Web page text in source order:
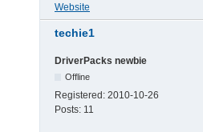
Website
techie1
DriverPacks newbie
Offline
Registered: 2010-10-26
Posts: 11